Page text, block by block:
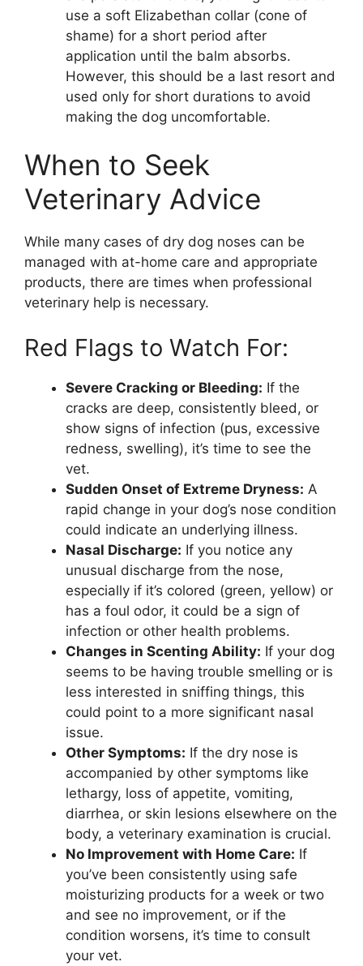
use a soft Elizabethan collar (cone of
shame) for a short period after
application until the balm absorbs.
However, this should be a last resort and
used only for short durations to avoid
making the dog uncomfortable.
When to Seek
Veterinary Advice
While many cases of dry dog noses can be
managed with at-home care and appropriate
products, there are times when professional
veterinary help is necessary.
Red Flags to Watch For:
Severe Cracking or Bleeding: If the
cracks are deep, consistently bleed, or
show signs of infection (pus, excessive
redness, swelling), it’s time to see the
vet.
Sudden Onset of Extreme Dryness: A
rapid change in your dog’s nose condition
could indicate an underlying illness.
Nasal Discharge: If you notice any
unusual discharge from the nose,
especially if it’s colored (green, yellow) or
has a foul odor, it could be a sign of
infection or other health problems.
Changes in Scenting Ability: If your dog
seems to be having trouble smelling or is
less interested in sniffing things, this
could point to a more significant nasal
issue.
Other Symptoms: If the dry nose is
accompanied by other symptoms like
lethargy, loss of appetite, vomiting,
diarrhea, or skin lesions elsewhere on the
body, a veterinary examination is crucial.
No Improvement with Home Care: If
you’ve been consistently using safe
moisturizing products for a week or two
and see no improvement, or if the
condition worsens, it’s time to consult
your vet.